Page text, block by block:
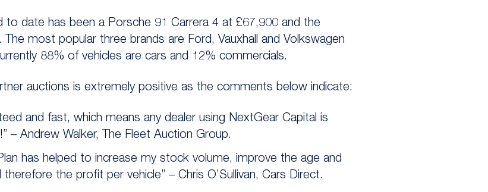
to date has been a Porsche 91 Carrera 4 at £67,900 and the
most popular three brands are Ford, Vauxhall and Volkswagen
88% of vehicles are cars and 12% commercials.
auctions is extremely positive as the comments below indicate:
and fast, which means any dealer using NextGear Capital is
– Andrew Walker, The Fleet Auction Group.
has helped to increase my stock volume, improve the age and
the profit per vehicle” – Chris O’Sullivan, Cars Direct.